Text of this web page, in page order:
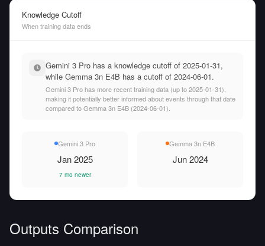
Knowledge Cutoff
When training data ends
Gemini 3 Pro has a knowledge cutoff of 2025-01-31,
while Gemma 3n E4B has a cutoff of 2024-06-01.
Gemini 3 Pro has more recent training data (up to 2025-01-31),
making it potentially better informed about events through that date
compared to Gemma 3n E4B (2024-06-01).
Gemini 3 Pro
Jan 2025
7 mo newer
Gemma 3n E4B
Jun 2024
Outputs Comparison